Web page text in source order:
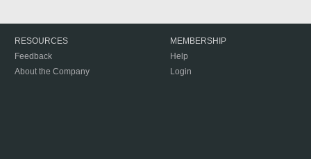
RESOURCES
Feedback
About the Company
MEMBERSHIP
Help
Login